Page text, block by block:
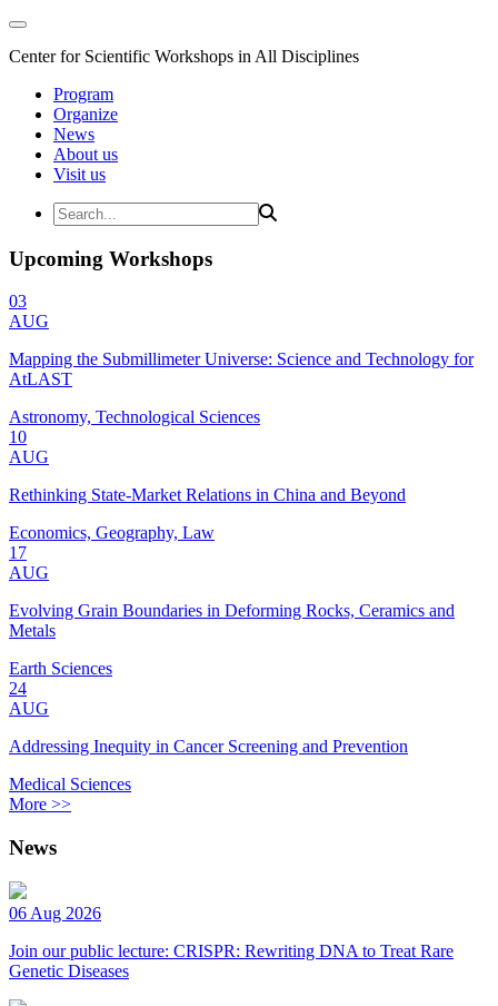
Center for Scientific Workshops in All Disciplines
Program
Organize
News
About us
Visit us
Upcoming Workshops
03
AUG
Mapping the Submillimeter Universe: Science and Technology for
AtLAST
Astronomy, Technological Sciences
10
AUG
Rethinking State-Market Relations in China and Beyond
Economics, Geography, Law
17
AUG
Evolving Grain Boundaries in Deforming Rocks, Ceramics and
Metals
Earth Sciences
24
AUG
Addressing Inequity in Cancer Screening and Prevention
Medical Sciences
More >>
News
06 Aug 2026
Join our public lecture: CRISPR: Rewriting DNA to Treat Rare
Genetic Diseases